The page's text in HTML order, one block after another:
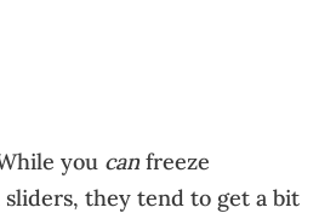
you can freeze
sliders, they tend to get a bit